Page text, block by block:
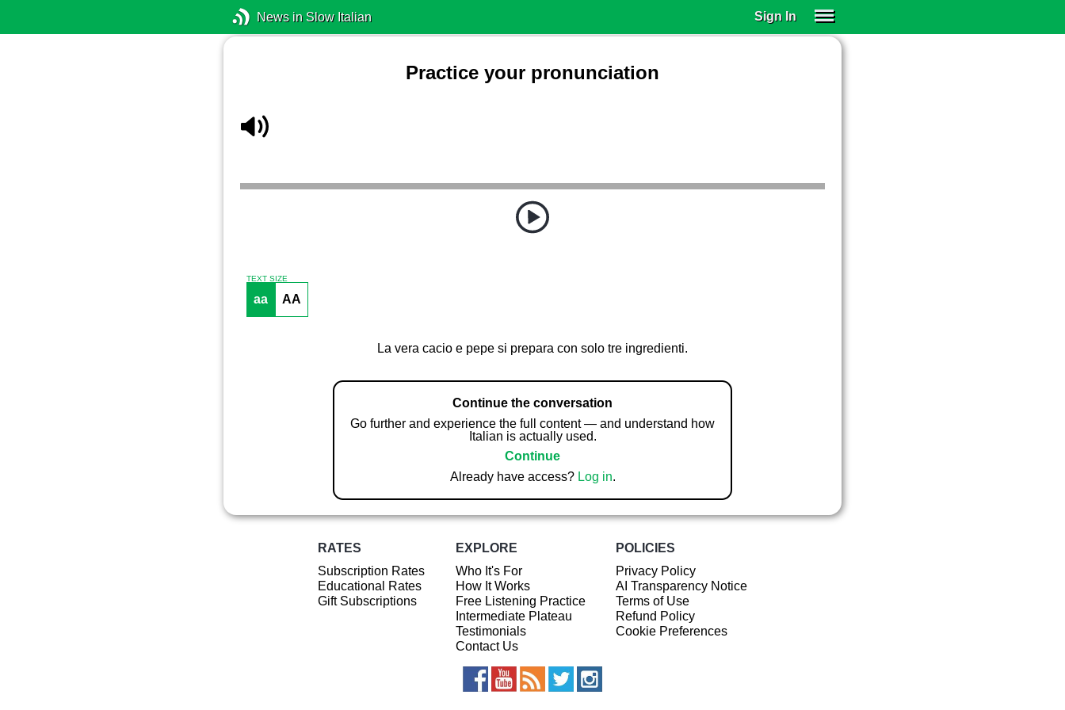
News in Slow Italian Sign In
Practice your pronunciation
TEXT SIZE
aa AA
La vera cacio e pepe si prepara con solo tre ingredienti.
Continue the conversation
Go further and experience the full content — and understand how
Italian is actually used.
Continue
Already have access? Log in.
RATES
Subscription Rates
Educational Rates
Gift Subscriptions
EXPLORE
Who It's For
How It Works
Free Listening Practice
Intermediate Plateau
Testimonials
Contact Us
POLICIES
Privacy Policy
AI Transparency Notice
Terms of Use
Refund Policy
Cookie Preferences